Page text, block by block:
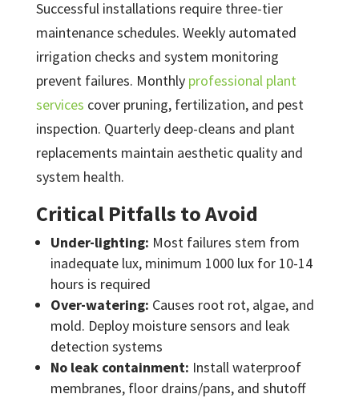
Successful installations require three-tier
maintenance schedules. Weekly automated
irrigation checks and system monitoring
prevent failures. Monthly professional plant
services cover pruning, fertilization, and pest
inspection. Quarterly deep-cleans and plant
replacements maintain aesthetic quality and
system health.
Critical Pitfalls to Avoid
Under-lighting: Most failures stem from
inadequate lux, minimum 1000 lux for 10-14
hours is required
Over-watering: Causes root rot, algae, and
mold. Deploy moisture sensors and leak
detection systems
No leak containment: Install waterproof
membranes, floor drains/pans, and shutoff